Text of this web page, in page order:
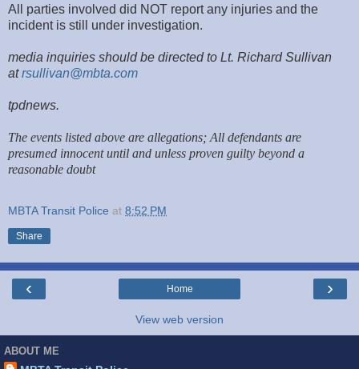
All parties involved did NOT report any injuries and the
incident is still under investigation.
media inquiries should be directed to Lt. Richard Sullivan
atrsullivan@mbta.com
tpdnews.
The events listed above are allegations; All defendants are
presumed innocent until and unless proven guilty beyond a
reasonable doubt
MBTA Transit Police at 8:52 PM
Share
‹ ›
Home
View web version
ABOUT ME